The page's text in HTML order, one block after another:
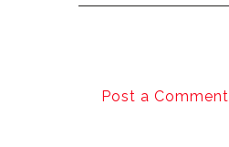
Post a Comment